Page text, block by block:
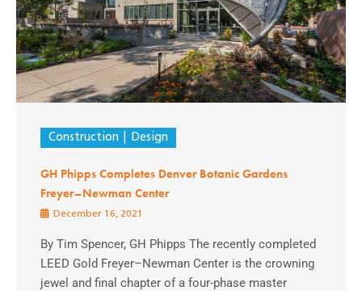
Construction Design
GH Phipps Completes Denver Botanic Gardens
Freyer–Newman Center
December 16, 2021
By Tim Spencer, GH Phipps The recently completed
LEED Gold Freyer–Newman Center is the crowning
jewel and final chapter of a four-phase master